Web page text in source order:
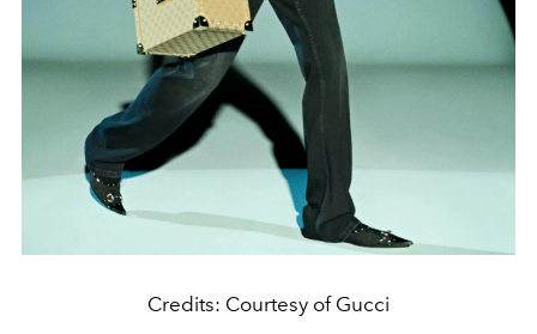
Credits: Courtesy of Gucci